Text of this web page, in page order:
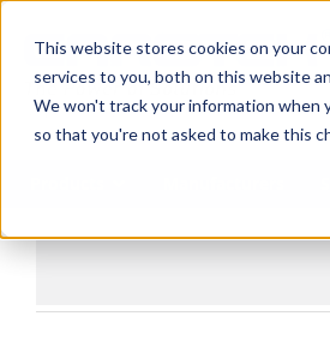
This website stores cookies on your
services to you, both on this website
We won't track your information when
so that you're not asked to make this